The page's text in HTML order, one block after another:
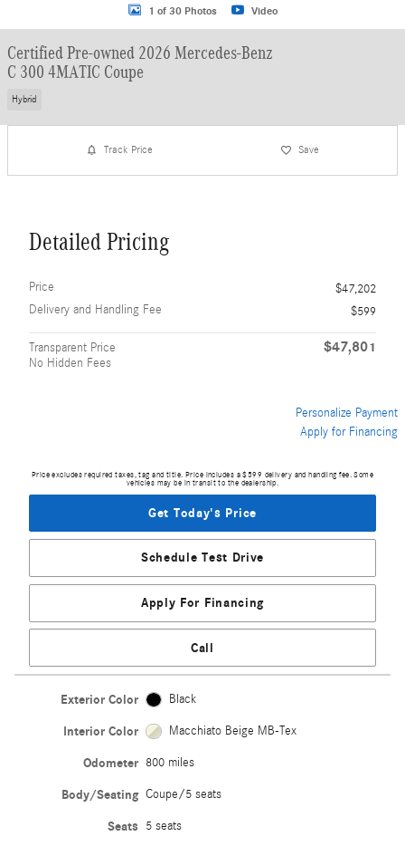
1 of 30 Photos Video
Certified Pre-owned 2026 Mercedes-Benz
C 300 4MATIC Coupe
Hybrid
Track Price Save
Detailed Pricing
Price
$47,202
Delivery and Handling Fee
$599
Transparent Price
No Hidden Fees
$47,801
Personalize Payment
Apply for Financing
Price excludes required taxes, tag and title. Price includes a $599 delivery and handling fee. Some
vehicles may be in transit to the dealership.
Get Today's Price
Schedule Test Drive
Apply For Financing
Call
Exterior Color Black
Interior Color Macchiato Beige MB-Tex
Odometer 800 miles
Body/Seating Coupe/5 seats
Seats 5 seats